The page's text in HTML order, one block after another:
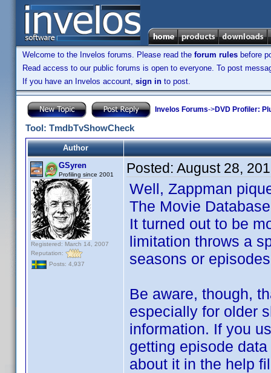
Welcome to the Invelos forums. Please read the forum rules before
Read access to our public forums is open to everyone. To post
If you have an Invelos account, sign in to post.
Invelos Forums->DVD Profiler:
Tool: TmdbTvShowCheck
Author
GSyren
Profiling since 2001
Registered: March 14, 2007
Reputation:
Posts: 4,937
Posted: August 28,
Well, Zappman
The Movie
It turned out to be
limitation throws a
seasons or
Be aware, though,
especially for older
information. If you
getting episode
about it in the help